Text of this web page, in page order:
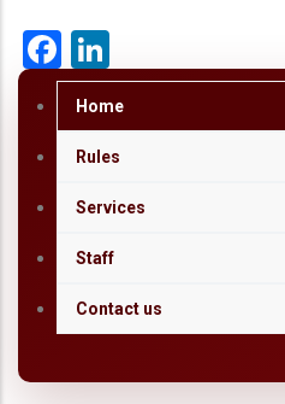
Facebook
Home
Rules
Services
Staff
Contact us